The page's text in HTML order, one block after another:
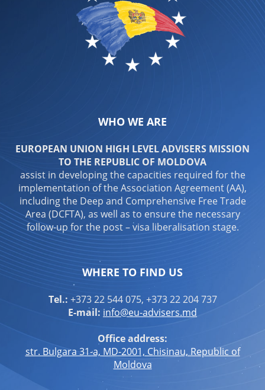
WHO WE ARE
EUROPEAN UNION HIGH LEVEL ADVISERS MISSION
TO THE REPUBLIC OF MOLDOVA
assist in developing the capacities required for the
implementation of the Association Agreement (AA),
including the Deep and Comprehensive Free Trade
Area (DCFTA), as well as to ensure the necessary
follow-up for the post – visa liberalisation stage.
WHERE TO FIND US
Tel.: +373 22 544 075, +373 22 204 737
E-mail: info@eu-advisers.md
Office address:
str. Bulgara 31-a, MD-2001, Chisinau, Republic of
Moldova